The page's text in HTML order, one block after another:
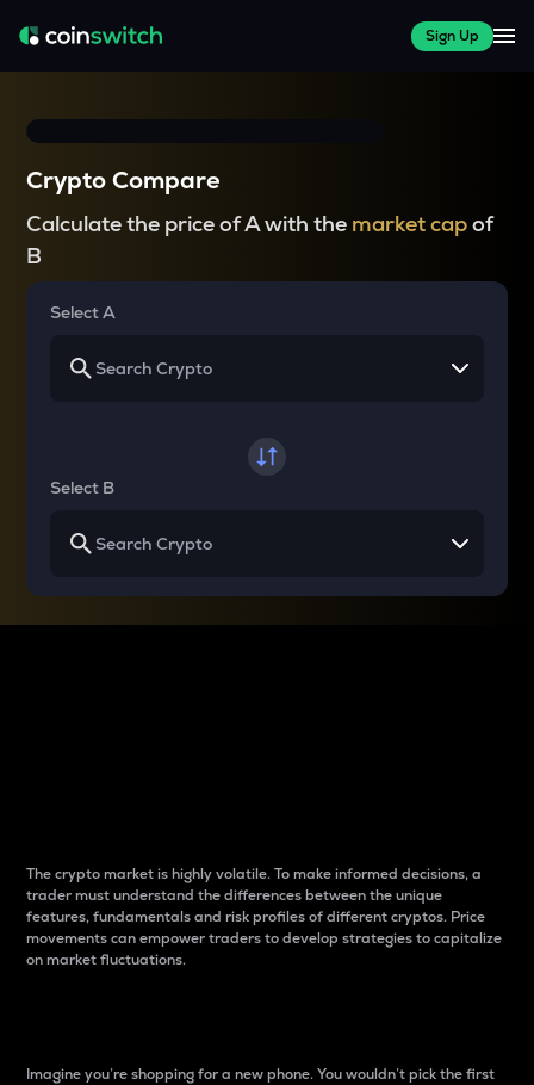
Sign Up
Crypto Compare
Calculate the price of A with the market capof
B
Select A
Select B
The crypto market is highly volatile. To make informed decisions, a
trader must understand the differences between the unique
features, fundamentals and risk profiles of different cryptos. Price
movements can empower traders to develop strategies to capitalize
on market fluctuations.
Imagine you’re shopping for a new phone. You wouldn’t pick the first